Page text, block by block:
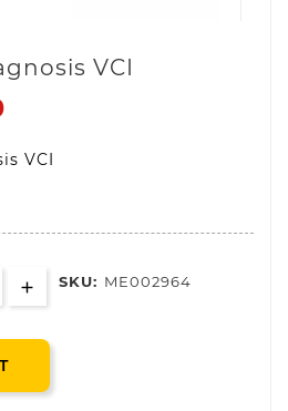
VCI
VCI
SKU: ME002964